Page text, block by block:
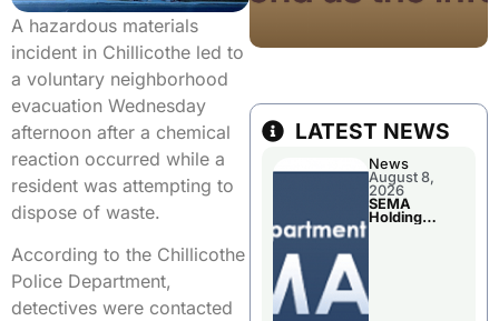
A hazardous materials
incident in Chillicothe led to
a voluntary neighborhood
evacuation Wednesday
afternoon after a chemical
reaction occurred while a
resident was attempting to
dispose of waste.
According to the Chillicothe
Police Department,
detectives were contacted
LATEST NEWS
News
August 8,
2026
SEMA
Holding